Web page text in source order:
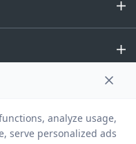
Disclaimer
All rights Reserved.